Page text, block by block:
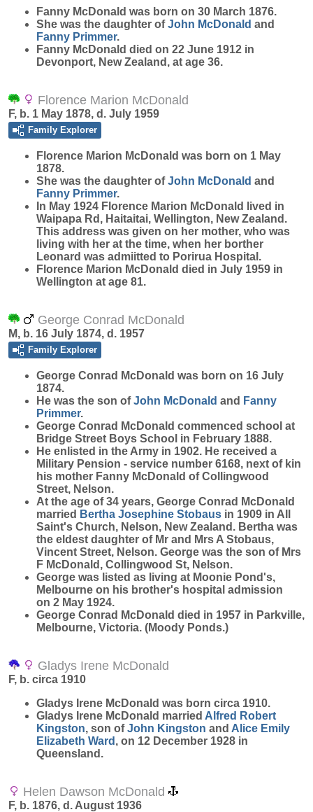
Fanny McDonald was born on 30 March 1876.
She was the daughter ofJohn McDonald and
Fanny Primmer.
Fanny McDonald died on 22 June 1912 in
Devonport, New Zealand, at age 36.
Florence Marion McDonald
F, b. 1 May 1878, d. July 1959
Family Explorer
Florence Marion McDonald was born on 1 May
1878.
She was the daughter ofJohn McDonald and
Fanny Primmer.
In May 1924 Florence Marion McDonald lived in
Waipapa Rd, Haitaitai, Wellington, New Zealand.
This address was given on her mother, who was
living with her at the time, when her borther
Leonard was admiitted to Porirua Hospital.
Florence Marion McDonald died in July 1959 in
Wellington at age 81.
George Conrad McDonald
M, b. 16 July 1874, d. 1957
Family Explorer
George Conrad McDonald was born on 16 July
1874.
He was the son ofJohn McDonald and Fanny
Primmer.
George Conrad McDonald commenced school at
Bridge Street Boys School in February 1888.
He enlisted in the Army in 1902. He received a
Military Pension - service number 6168, next of kin
his mother Fanny McDonald of Collingwood
Street, Nelson.
At the age of 34 years, George Conrad McDonald
married Bertha Josephine Stobaus in 1909 in All
Saint's Church, Nelson, New Zealand. Bertha was
the eldest daughter of Mr and Mrs A Stobaus,
Vincent Street, Nelson. George was the son of Mrs
F McDonald, Collingwood St, Nelson.
George was listed as living at Moonie Pond's,
Melbourne on his brother's hospital admission
on 2 May 1924.
George Conrad McDonald died in 1957 in Parkville,
Melbourne, Victoria. (Moody Ponds.)
Gladys Irene McDonald
F, b. circa 1910
Gladys Irene McDonald was born circa 1910.
Gladys Irene McDonald married Alfred Robert
Kingston, son ofJohn Kingston and Alice Emily
Elizabeth Ward , on 12 December 1928 in
Queensland.
Helen Dawson McDonald
F, b. 1876, d. August 1936